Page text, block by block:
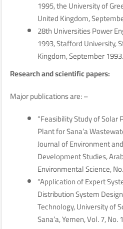
1995, the University of
United Kingdom,
28th Universities Power
1993, Stafford University,
Kingdom, September 1993.
Research and scientific papers:
Major publications are: –
“Feasibility Study of
Plant for Sana’a
Journal of Environment
Development Studies,
Environmental Science,
“Application of Expert
Distribution System
Technology, University of
Sana’a, Yemen, Vol. 7, No.